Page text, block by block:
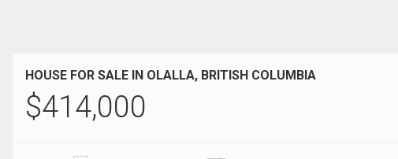
HOUSE FOR SALE IN OLALLA, BRITISH COLUMBIA
$414,000